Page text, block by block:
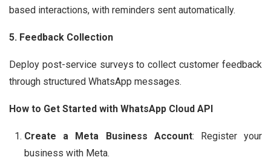
based interactions, with reminders sent automatically.
5. Feedback Collection
Deploy post-service surveys to collect customer feedback
through structured WhatsApp messages.
How to Get Started with WhatsApp Cloud API
Create a Meta Business Account: Register your
business with Meta.